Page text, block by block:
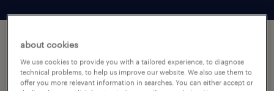
1 contract writer job found in minnesota
filter 2
about cookies
We use cookies to provide you with a tailored experience, to diagnose
technical problems, to help us improve our website. We also use them to
offer you more relevant information in searches. You can either accept or